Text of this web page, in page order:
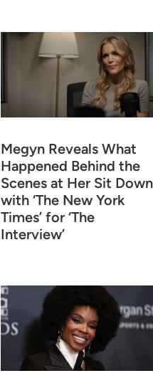
Megyn Reveals What
Happened Behind the
Scenes at Her Sit Down
with ‘The New York
Times’ for ‘The
Interview’